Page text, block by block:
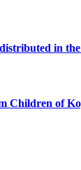
in the
Children of